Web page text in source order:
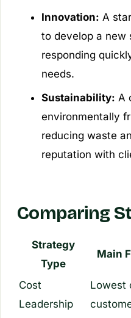
Innovation: A
to develop a new
responding
needs.
Sustainability: A
environmentally
reducing waste
reputation with
Comparing
Strategy
Type
Main
Cost
Leadership
Lowest